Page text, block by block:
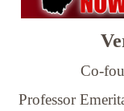
Co-
Professor